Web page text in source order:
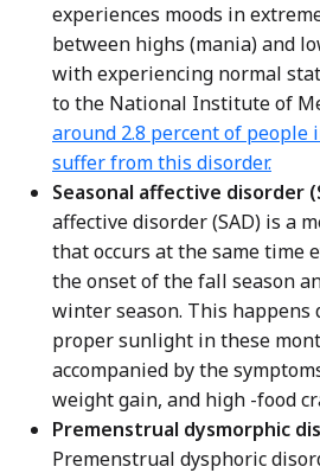
experiences moods in
between highs (mania) and
with experiencing normal
to the National Institute of
around 2.8 percent of people
suffer from this disorder.
Seasonal affective disorder
affective disorder (SAD) is a
that occurs at the same time
the onset of the fall season
winter season. This happens
proper sunlight in these
accompanied by the
weight gain, and high -food
Premenstrual dysmorphic
Premenstrual dysphoric